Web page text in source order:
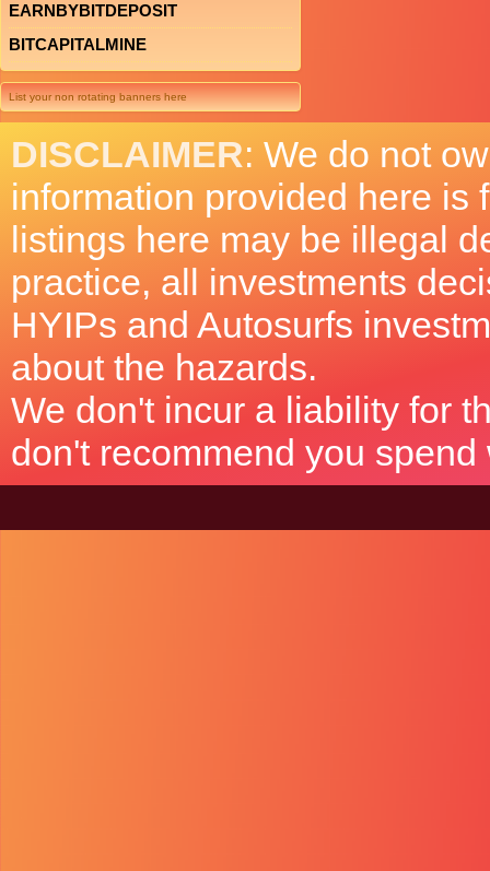
EARNBYBITDEPOSIT
BITCAPITALMINE
List your non rotating banners here
DISCLAIMER: We do not
information provided here is
listings here may be illegal
practice, all investments
HYIPs and Autosurfs
about the hazards.
We don't incur a liability for
don't recommend you